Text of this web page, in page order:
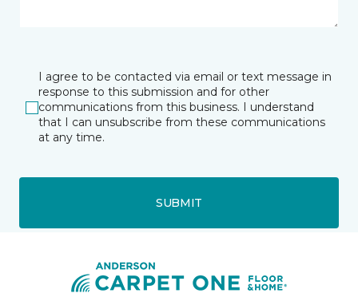
I agree to be contacted via email or text message in
response to this submission and for other
communications from this business. I understand
that I can unsubscribe from these communications
at any time.
SUBMIT